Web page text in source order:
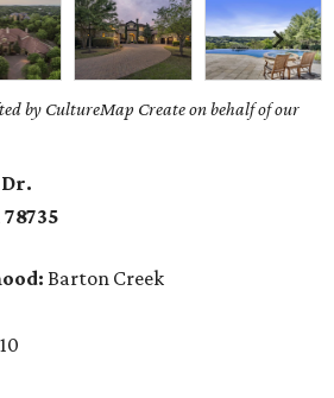
by CultureMap Create on behalf of our
Dr.
78735
Barton Creek